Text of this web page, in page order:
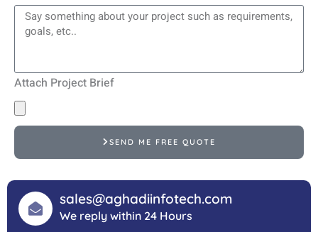
Attach Project Brief
SEND ME FREE QUOTE
sales@aghadiinfotech.com
We reply within 24 Hours